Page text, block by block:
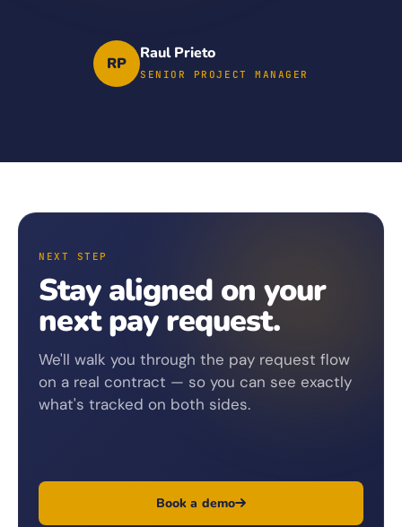
RP
Raul Prieto
SENIOR PROJECT MANAGER
NEXT STEP
Stay aligned on your
next pay request.
We'll walk you through the pay request flow
on a real contract — so you can see exactly
what's tracked on both sides.
Book a demo